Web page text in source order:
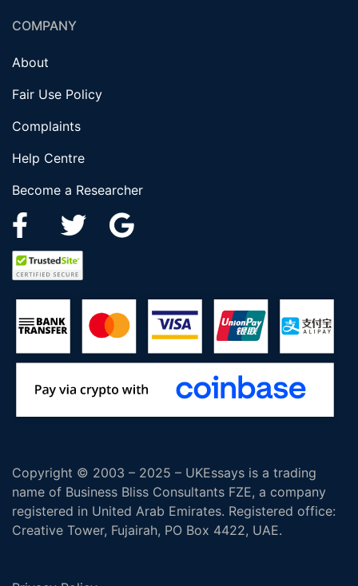
COMPANY
About
Fair Use Policy
Complaints
Help Centre
Become a Researcher
Copyright © 2003 – 2025 – UKEssays is a trading
name of Business Bliss Consultants FZE, a company
registered in United Arab Emirates. Registered office:
Creative Tower, Fujairah, PO Box 4422, UAE.